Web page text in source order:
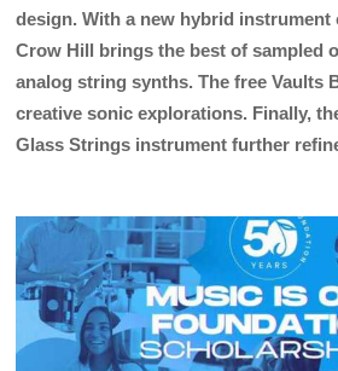
design. With a new hybrid instrument
Crow Hill brings the best of sampled
analog string synths. The free Vaults
creative sonic explorations. Finally,
Glass Strings instrument further